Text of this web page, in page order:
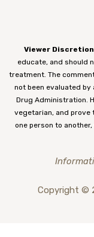
Viewer Discretion
educate, and should
treatment. The
not been evaluated by
Drug Administration.
vegetarian, and prove
one person to
Copyright ©